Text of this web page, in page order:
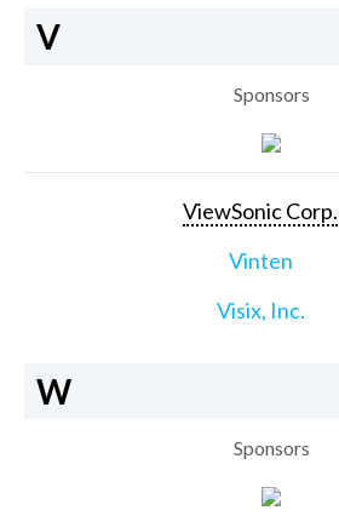
V
Sponsors
ViewSonic Corp.
Vinten
Visix, Inc.
W
Sponsors